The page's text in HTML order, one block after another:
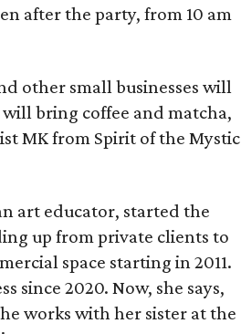
after the party, from 10 am
other small businesses will
will bring coffee and matcha,
MK from Spirit of the Mystic
art educator, started the
up from private clients to
space starting in 2011.
since 2020. Now, she says,
works with her sister at the